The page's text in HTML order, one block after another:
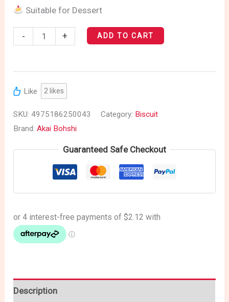
Suitable for Dessert
- + ADD TO CART
Like 2 likes
SKU:4975186250043 Category: Biscuit
Brand:Akai Bohshi
Guaranteed Safe Checkout
Description